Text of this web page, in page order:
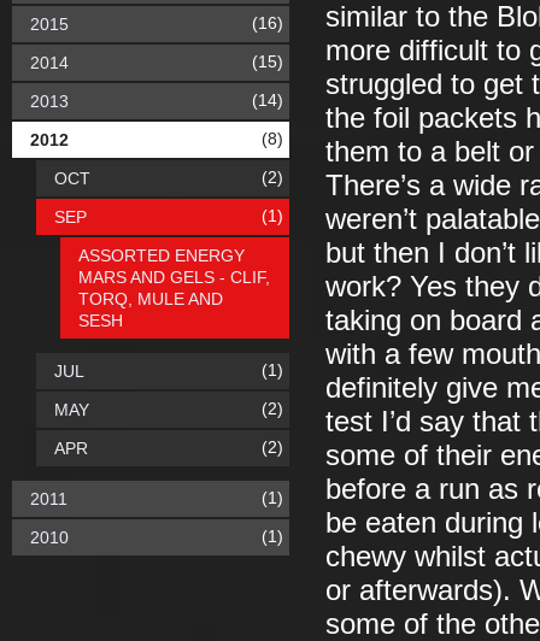
similar to the
more difficult to
struggled to get
the foil packets
them to a belt
There’s a wide
weren’t
but then I don’t
work? Yes they
taking on board
with a few
definitely give
test I’d say that
some of their
before a run as
be eaten during
chewy whilst
or afterwards).
some of the
2015 (16)
2014 (15)
2013 (14)
2012 (8)
OCT (2)
SEP (1)
ASSORTED ENERGY
MARS AND GELS - CLIF,
TORQ, MULE AND
SESH
JUL (1)
MAY (2)
APR (2)
2011 (1)
2010 (1)